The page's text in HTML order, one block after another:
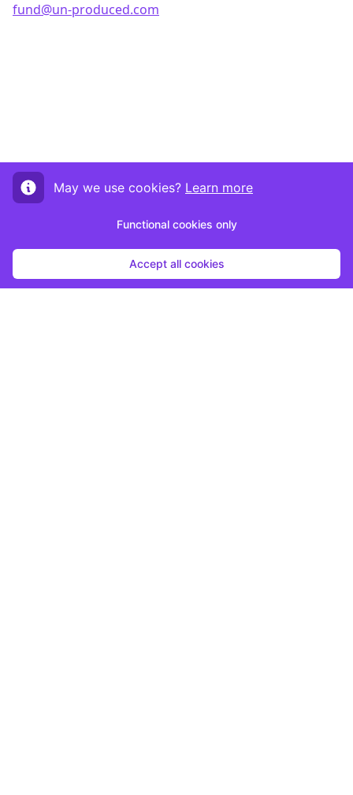
fund@un-produced.com
May we use cookies? Learn more
Functional cookies only
Accept all cookies